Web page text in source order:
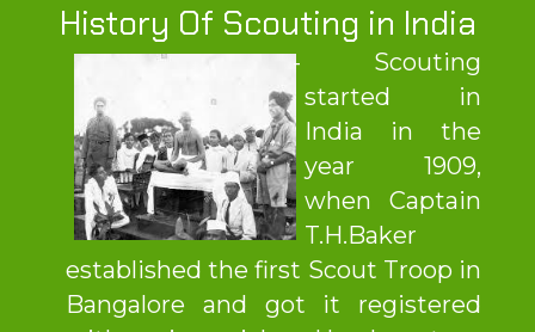
History Of Scouting in India
Scouting
started in
India in the
year 1909,
when Captain
T.H.Baker
established the first Scout Troop in
Bangalore and got it registered